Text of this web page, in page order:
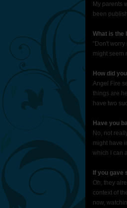
My parents
been
What is the
"Don't
might seem
How did
Angel Fire
things are
have two
Have you
No, not
might have
which I can
If you
Oh, they
context of
now,